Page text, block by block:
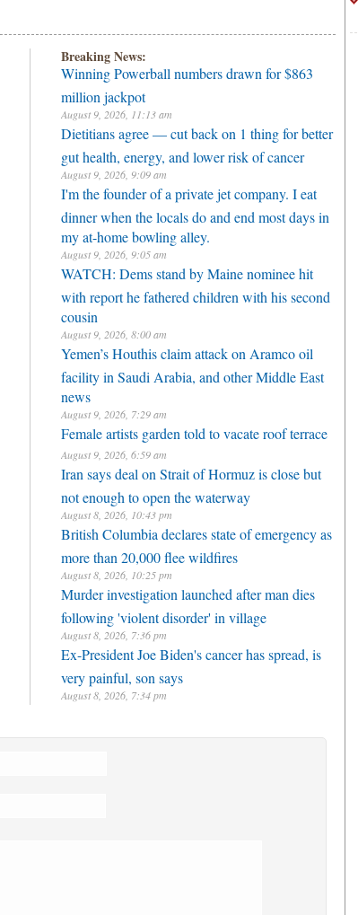
Breaking News:
Winning Powerball numbers drawn for $863
million jackpot
August 9, 2026, 11:13 am
Dietitians agree — cut back on 1 thing for better
gut health, energy, and lower risk of cancer
August 9, 2026, 9:09 am
I'm the founder of a private jet company. I eat
dinner when the locals do and end most days in
my at-home bowling alley.
August 9, 2026, 9:05 am
WATCH: Dems stand by Maine nominee hit
with report he fathered children with his second
cousin
August 9, 2026, 8:00 am
Yemen’s Houthis claim attack on Aramco oil
facility in Saudi Arabia, and other Middle East
news
August 9, 2026, 7:29 am
Female artists garden told to vacate roof terrace
August 9, 2026, 6:59 am
Iran says deal on Strait of Hormuz is close but
not enough to open the waterway
August 8, 2026, 10:43 pm
British Columbia declares state of emergency as
more than 20,000 flee wildfires
August 8, 2026, 10:25 pm
Murder investigation launched after man dies
following 'violent disorder' in village
August 8, 2026, 7:36 pm
Ex-President Joe Biden's cancer has spread, is
very painful, son says
August 8, 2026, 7:34 pm